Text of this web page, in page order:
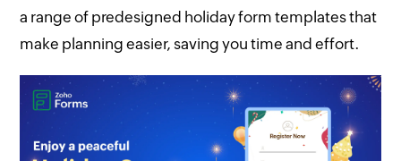
a range of predesigned holiday form templates that
make planning easier, saving you time and effort.